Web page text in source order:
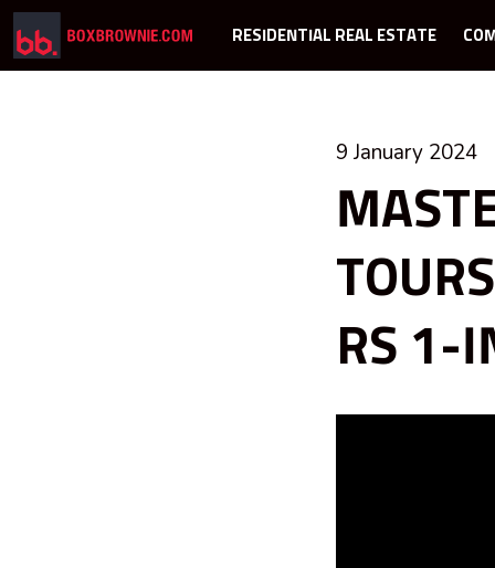
RESIDENTIAL REAL ESTATE
9 January 2024
RS 1-